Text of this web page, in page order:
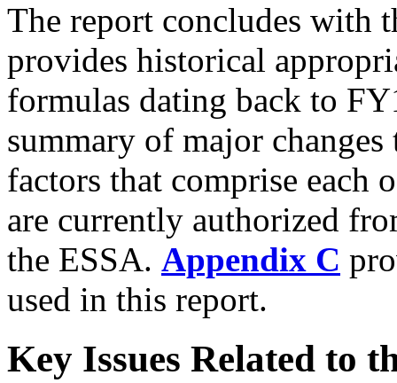
The report concludes with
provides historical
formulas dating back to
summary of major changes
factors that comprise
are currently authorized
the ESSA. Appendix C
used in this report.
Key Issues Related to